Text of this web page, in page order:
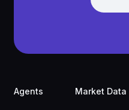
Agents Market Data